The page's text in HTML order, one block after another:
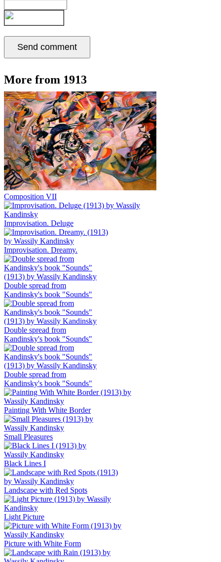
More from 1913
Composition VII
Improvisation. Deluge
Improvisation. Dreamy.
Double spread from
Kandinsky's book "Sounds"
Double spread from
Kandinsky's book "Sounds"
Double spread from
Kandinsky's book "Sounds"
Painting With White Border
Small Pleasures
Black Lines I
Landscape with Red Spots
Light Picture
Picture with White Form